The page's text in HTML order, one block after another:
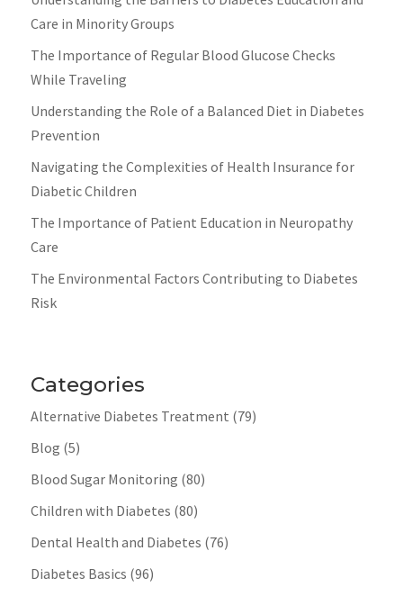
Care in Minority Groups
The Importance of Regular Blood Glucose Checks
While Traveling
Understanding the Role of a Balanced Diet in Diabetes
Prevention
Navigating the Complexities of Health Insurance for
Diabetic Children
The Importance of Patient Education in Neuropathy
Care
The Environmental Factors Contributing to Diabetes
Risk
Categories
Alternative Diabetes Treatment (79)
Blog (5)
Blood Sugar Monitoring (80)
Children with Diabetes (80)
Dental Health and Diabetes (76)
Diabetes Basics (96)